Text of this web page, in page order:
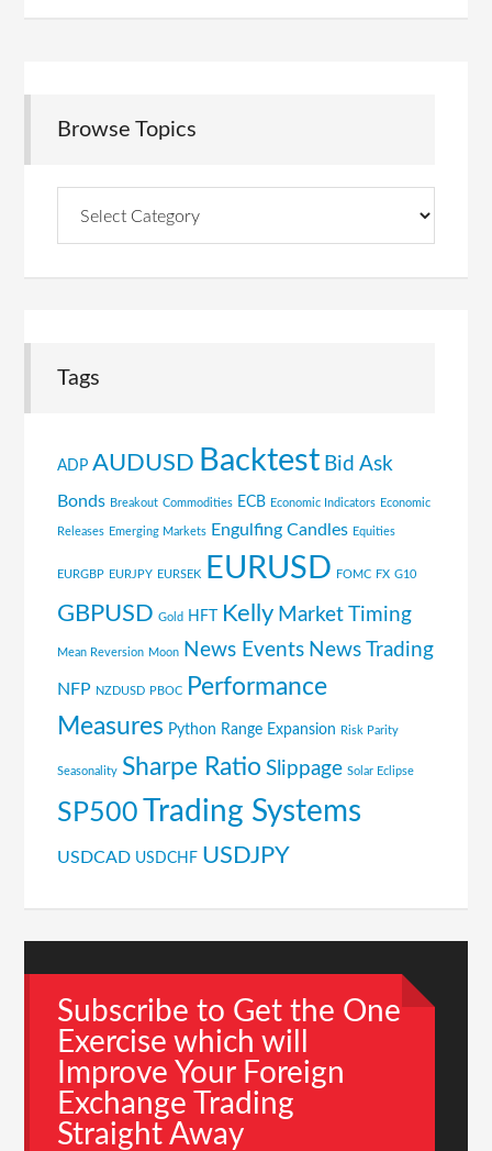
Browse Topics
Topics
Tags
ADP AUDUSD Backtest Bid Ask
Bonds Breakout Commodities ECB Economic Indicators Economic
Releases Emerging Markets Engulfing Candles Equities
EURGBP EURJPY EURSEK EURUSD FOMC FX G10
GBPUSD Gold HFT Kelly Market Timing
Mean Reversion Moon News Events News Trading
NFP NZDUSD PBOC
Performance
Measures Python Range Expansion Risk Parity
Seasonality Sharpe Ratio Slippage Solar Eclipse
SP500 Trading Systems
USDCAD USDCHF USDJPY
Subscribe to Get the One
Exercise which will
Improve Your Foreign
Exchange Trading
Straight Away